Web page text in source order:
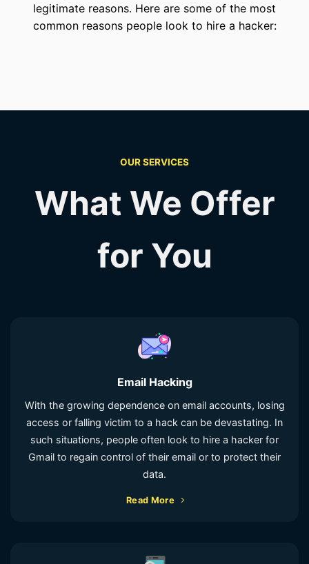
legitimate reasons. Here are some of the most
common reasons people look to hire a hacker:
OUR SERVICES
What We Offer
for You
Email Hacking
With the growing dependence on email accounts, losing
access or falling victim to a hack can be devastating. In
such situations, people often look to hire a hacker for
Gmail to regain control of their email or to protect their
data.
Read More